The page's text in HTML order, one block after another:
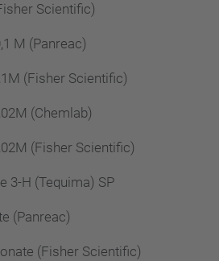
Scientific)
M (Panreac)
(Fisher Scientific)
(Chemlab)
(Fisher Scientific)
3-H (Tequima) SP
(Panreac)
(Fisher Scientific)